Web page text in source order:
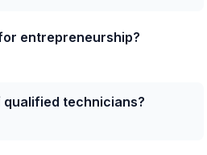
entrepreneurship?
technicians?